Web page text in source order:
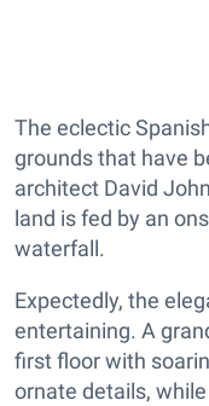
The eclectic
grounds that have
architect David
land is fed by an
waterfall.
Expectedly, the
entertaining. A
first floor with
ornate details,